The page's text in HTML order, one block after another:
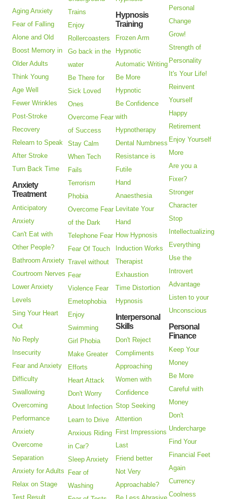
Aging Anxiety
Fear of Falling
Alone and Old
Boost Memory in
Older Adults
Think Young
Age Well
Fewer Wrinkles
Post-Stroke
Recovery
Relearn to Speak
After Stroke
Turn Back Time
Anxiety
Treatment
Anticipatory
Anxiety
Can't Eat with
Other People?
Bathroom Anxiety
Courtroom Nerves
Lower Anxiety
Levels
Sing Your Heart
Out
No Reply
Insecurity
Fear and Anxiety
Difficulty
Swallowing
Overcoming
Performance
Anxiety
Overcome
Separation
Anxiety for Adults
Relax on Stage
Test Result
Trains
Enjoy
Rollercoasters
Go back in the
water
Be There for
Sick Loved
Ones
Overcome Fear
of Success
Stay Calm
When Tech
Fails
Terrorism
Phobia
Overcome Fear
of the Dark
Telephone Fear
Fear Of Touch
Travel without
Fear
Violence Fear
Emetophobia
Enjoy
Swimming
Girl Phobia
Make Greater
Efforts
Heart Attack
Don't Worry
About Infection
Learn to Drive
Anxious Riding
in Car?
Sleep Anxiety
Fear of
Washing
Hypnosis
Training
Frozen Arm
Hypnotic
Automatic Writing
Be More
Hypnotic
Be Confidence
with
Hypnotherapy
Dental Numbness
Resistance is
Futile
Hand
Anaesthesia
Levitate Your
Hand
How Hypnosis
Induction Works
Therapist
Exhaustion
Time Distortion
Hypnosis
Interpersonal
Skills
Don't Reject
Compliments
Approaching
Women with
Confidence
Stop Seeking
Attention
First Impressions
Last
Friend better
Not Very
Approachable?
Personal
Change
Grow!
Strength of
Personality
It's Your Life!
Reinvent
Yourself
Happy
Retirement
Enjoy Yourself
More
Are you a
Fixer?
Stronger
Character
Stop
Intellectualizing
Everything
Use the
Introvert
Advantage
Listen to your
Unconscious
Personal
Finance
Keep Your
Money
Be More
Careful with
Money
Don't
Undercharge
Find Your
Financial Feet
Again
Currency
Coolness